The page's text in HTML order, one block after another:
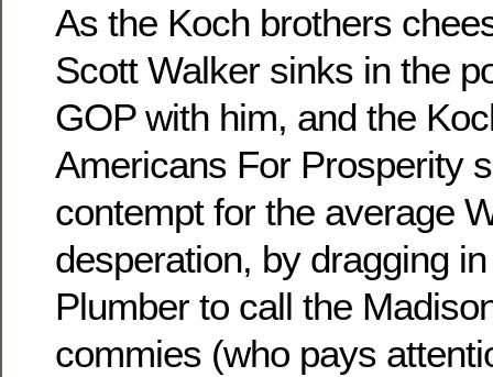
As the Koch brothers
Scott Walker sinks in the
GOP with him, and the
Americans For Prosperity
contempt for the average
desperation, by dragging
Plumber to call the
commies (who pays